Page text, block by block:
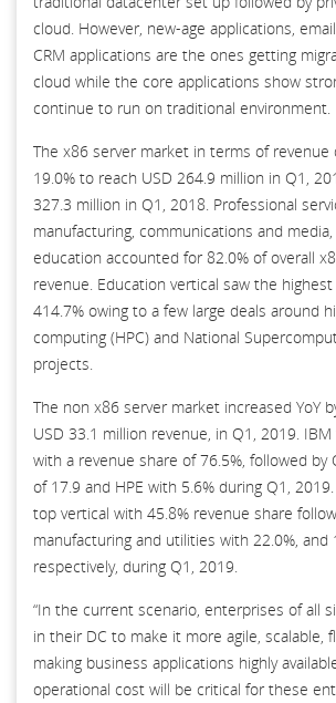
cloud. However, new-age applications,
CRM applications are the ones getting
cloud while the core applications show
continue to run on traditional environment.
The x86 server market in terms of revenue
19.0% to reach USD 264.9 million in Q1,
327.3 million in Q1, 2018. Professional
manufacturing, communications and
education accounted for 82.0% of overall
revenue. Education vertical saw the
414.7% owing to a few large deals around
computing (HPC) and National
projects.
The non x86 server market increased YoY
USD 33.1 million revenue, in Q1, 2019.
with a revenue share of 76.5%, followed by
of 17.9 and HPE with 5.6% during Q1,
top vertical with 45.8% revenue share
manufacturing and utilities with 22.0%, and
respectively, during Q1, 2019.
“In the current scenario, enterprises of all
in their DC to make it more agile, scalable,
making business applications highly
operational cost will be critical for these